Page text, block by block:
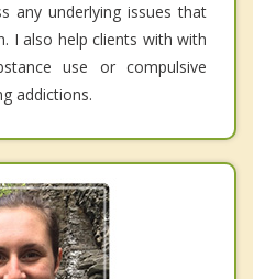
any underlying issues that
I also help clients with with
use or compulsive
addictions.